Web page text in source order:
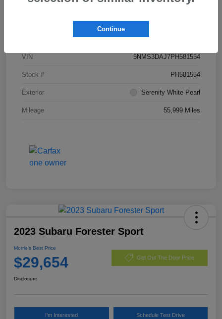
VIN 5NMS3DAJ7PH581554
Stock # PH581554
Exterior Serenity White Pearl
Mileage 55,999 Miles
2023 Subaru Forester Sport
Morrie's Best Price
$29,654 Get Out The Door Price
Disclosure
I'm Interested Schedule Test Drive
Continue